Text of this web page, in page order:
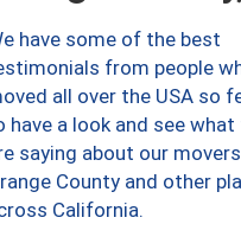
have some of the best
from people
all over the USA so
have a look and see what
saying about our
County and other
California.